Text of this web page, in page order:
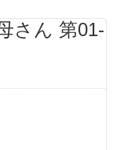
さん 第01-